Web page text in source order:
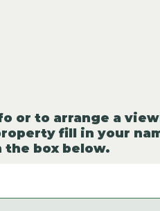
or to arrange a
fill in your
the box below.